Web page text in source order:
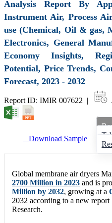
Analysis Report By
Instrument Air, Process
use (Chemical, Oil & gas,
Electronics, General
Economy Insights,
Potential, Price Trends,
Forecast, 2023 - 2032
Report ID: IMIR 007622 |
Download Sample
Global membrane air dryers
2700 Million in 2023 and is
Million by 2032, growing at a
2032 according to a new
Research.